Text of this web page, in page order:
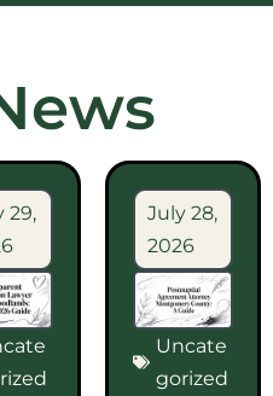
29,
July 28,
2026
Uncate
gorized